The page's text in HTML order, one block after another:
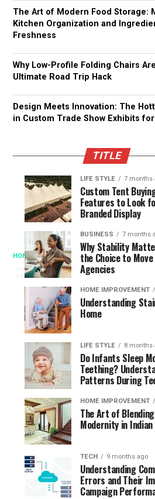
The Art of Modern Food Storage:
Kitchen Organization and
Freshness
Why Low-Profile Folding Chairs
Ultimate Road Trip Hack
Design Meets Innovation: The
in Custom Trade Show Exhibits for
TITLE
HOME
3
months
ago
When
Access
Becomes
Instant
Patience
Becomes
Optional:
library
The
Speed
Modern
Reading
Long
waits
once
shaped
the
reading
world.
trip
the
library
meant
SPORTS
ago
Assessing
the
Chances
South
Africa
the
World
Cup
SPORTS
ago
Designs
that
Support
Longevity
Online
Gambling
Platforms
LIFE STYLE 7 months
Custom Tent
Features to Look
Branded Display
BUSINESS 7 months
Why Stability
the Choice to
Agencies
HOME IMPROVEMENT
Understanding
Home
LIFE STYLE 8 months
Do Infants Sleep
Teething?
Patterns During
HOME IMPROVEMENT
The Art of
Modernity in Indian
TECH 9 months ago
Understanding
Errors and Their
Campaign